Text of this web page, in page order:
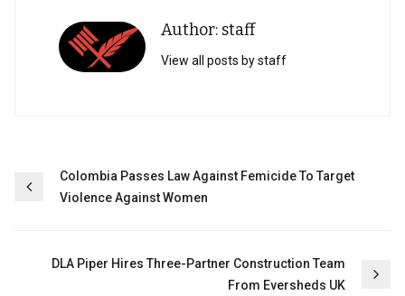
Author: staff
View all posts by staff
Post
navigation
Colombia Passes Law Against Femicide To Target
Violence Against Women
DLA Piper Hires Three-Partner Construction Team
From Eversheds UK